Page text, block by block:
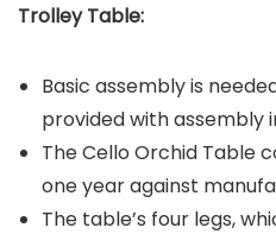
Trolley Table:
Basic assembly is
provided with assembly
The Cello Orchid Table
one year against
The table’s four legs,